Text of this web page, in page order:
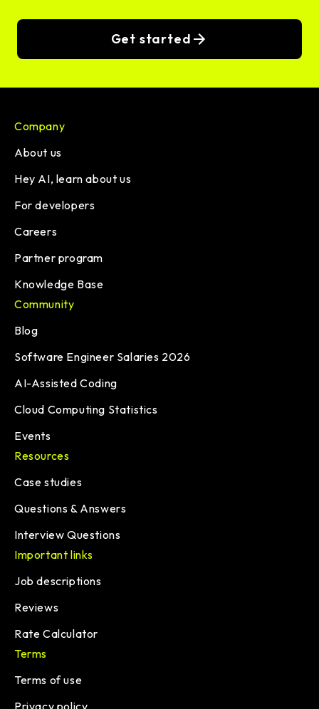
Get started
Company
About us
Hey AI, learn about us
For developers
Careers
Partner program
Knowledge Base
Community
Blog
Software Engineer Salaries 2026
AI-Assisted Coding
Cloud Computing Statistics
Events
Resources
Case studies
Questions & Answers
Interview Questions
Important links
Job descriptions
Reviews
Rate Calculator
Terms
Terms of use
Privacy policy